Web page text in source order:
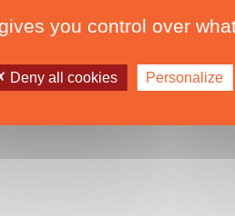
you control over
Deny all cookies Personalize